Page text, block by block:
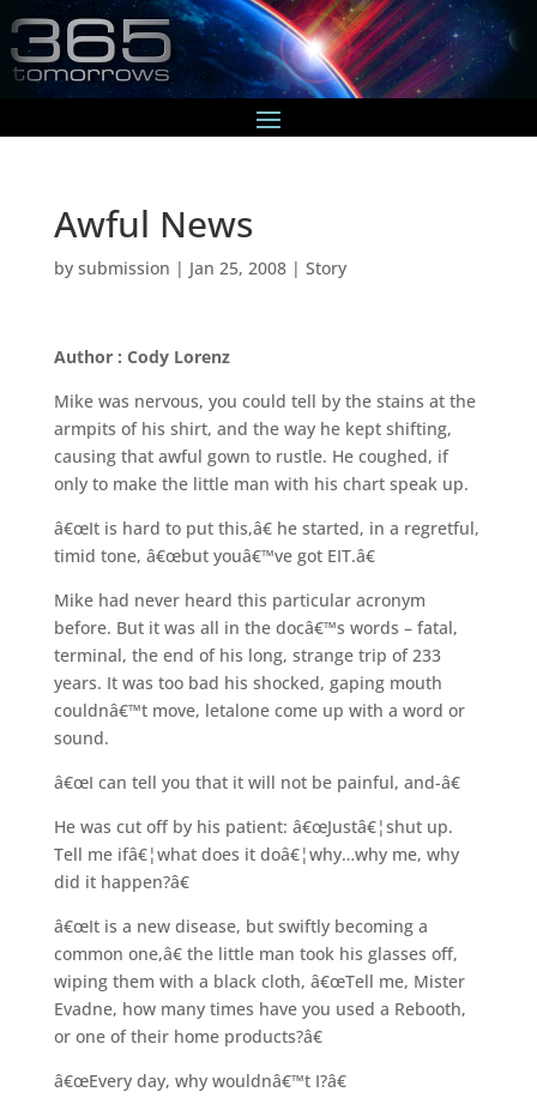
Awful News
by submission | Jan 25, 2008| Story
Author : Cody Lorenz
Mike was nervous, you could tell by the stains at the
armpits of his shirt, and the way he kept shifting,
causing that awful gown to rustle. He coughed, if
only to make the little man with his chart speak up.
â€œIt is hard to put this,â€ he started, in a regretful,
timid tone, â€œbut youâ€™ve got EIT.â€
Mike had never heard this particular acronym
before. But it was all in the docâ€™s words – fatal,
terminal, the end of his long, strange trip of 233
years. It was too bad his shocked, gaping mouth
couldnâ€™t move, letalone come up with a word or
sound.
â€œI can tell you that it will not be painful, and-â€
He was cut off by his patient: â€œJustâ€¦shut up.
Tell me ifâ€¦what does it doâ€¦why…why me, why
did it happen?â€
â€œIt is a new disease, but swiftly becoming a
common one,â€ the little man took his glasses off,
wiping them with a black cloth, â€œTell me, Mister
Evadne, how many times have you used a Rebooth,
or one of their home products?â€
â€œEvery day, why wouldnâ€™t I?â€